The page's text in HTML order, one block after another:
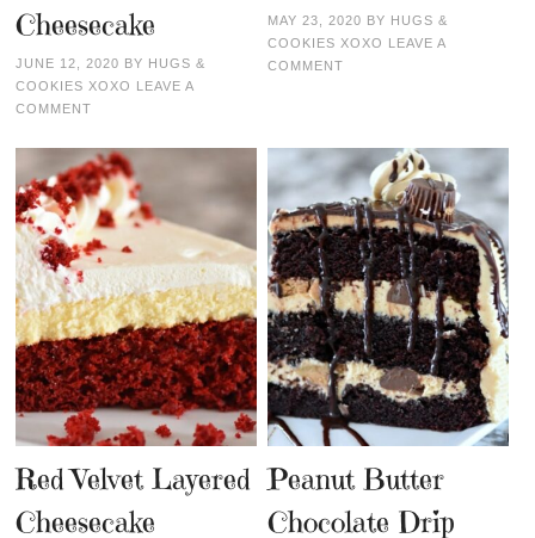
Cheesecake
JUNE 12, 2020 BY HUGS &
COOKIES XOXO LEAVE A
COMMENT
MAY 23, 2020 BY HUGS &
COOKIES XOXO LEAVE A
COMMENT
Red Velvet Layered
Cheesecake
Peanut Butter
Chocolate Drip